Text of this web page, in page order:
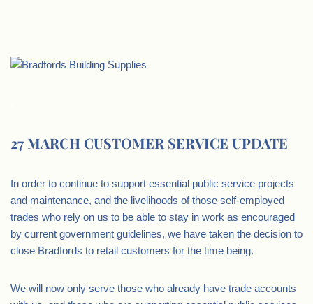
27 MARCH CUSTOMER SERVICE UPDATE
In order to continue to support essential public service projects
and maintenance, and the livelihoods of those self-employed
trades who rely on us to be able to stay in work as encouraged
by current government guidelines, we have taken the decision to
close Bradfords to retail customers for the time being.
We will now only serve those who already have trade accounts